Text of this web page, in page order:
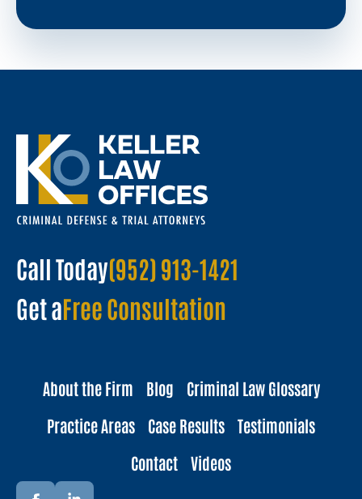
Call Today(952) 913-1421
Get aFree Consultation
About the Firm Blog
Criminal Law Glossary
Practice Areas
Case Results
Testimonials
Contact
Videos